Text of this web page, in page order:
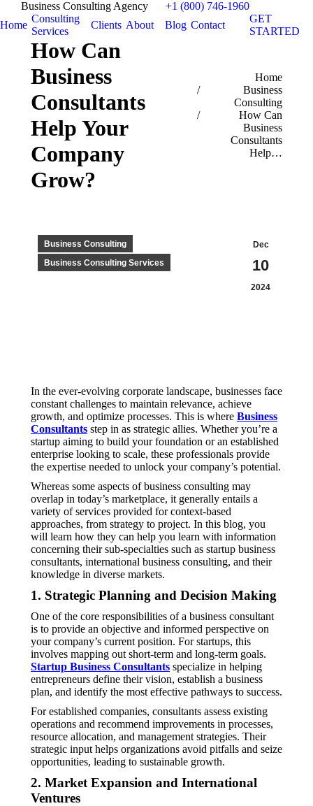
Business Consulting Agency
+1 (800) 746-1960
Home
Consulting
Services
Clients About Blog Contact
GET
STARTED
How Can
Business
Consultants
Help Your
Company
Grow?
Home
Business
Consulting
How Can
Business
Consultants
Help…
Dec
10
2024
Business Consulting
Business Consulting Services
In the ever-evolving corporate landscape, businesses face
constant challenges to maintain relevance, achieve
growth, and optimize processes. This is where Business
Consultants step in as strategic allies. Whether you’re a
startup aiming to build your foundation or an established
enterprise looking to scale, these professionals provide
the expertise needed to unlock your company’s potential.
Whereas some aspects of business consulting may
overlap in today’s marketplace, it generally entails a
variety of services provided for context-based
approaches, from strategy to project. In this blog, you
will learn how they can help you learn with information
concerning their sub-specialties such as startup business
consultants, international business consulting, and their
knowledge in diverse markets.
1. Strategic Planning and Decision Making
One of the core responsibilities of a business consultant
is to provide an objective and informed perspective on
your company’s current position. For startups, this
involves mapping out short-term and long-term goals.
Startup Business Consultants specialize in helping
entrepreneurs define their vision, establish a business
plan, and identify the most effective pathways to success.
For established companies, consultants assess existing
operations and recommend improvements in processes,
resource allocation, and management strategies. Their
strategic input helps organizations avoid pitfalls and seize
opportunities, leading to sustainable growth.
2. Market Expansion and International
Ventures